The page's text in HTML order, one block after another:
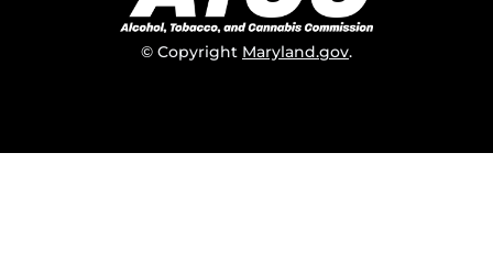
© Copyright Maryland.gov.